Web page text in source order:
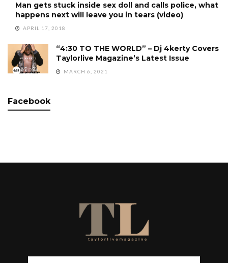
Man gets stuck inside sex doll and calls police, what
happens next will leave you in tears (video)
APRIL 17, 2018
“4:30 TO THE WORLD” – Dj 4kerty Covers
Taylorlive Magazine’s Latest Issue
MARCH 6, 2021
Facebook